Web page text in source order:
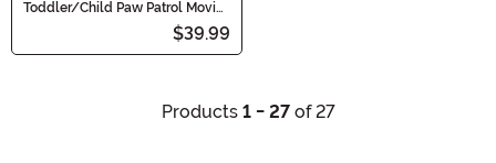
Toddler/Child Paw Patrol Movie
$39.99
Products 1 - 27of 27